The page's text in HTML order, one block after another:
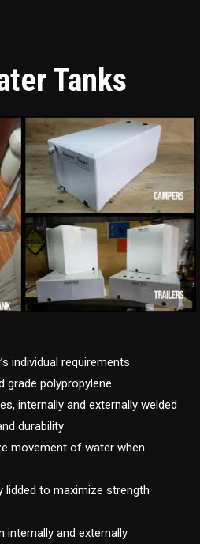
Tanks
individual requirements
polypropylene
internally and externally welded
durability
movement of water when
lidded to maximize strength
internally and externally